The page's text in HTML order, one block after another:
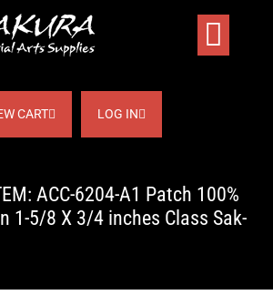
CART LOG IN
ACC-6204-A1 Patch 100%
1-5/8 X 3/4 inches Class Sak-